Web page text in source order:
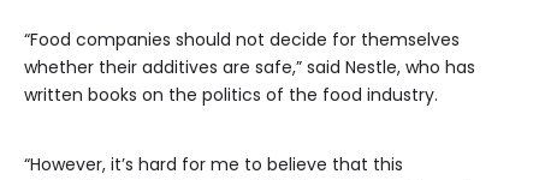
“Food companies should not decide for themselves
whether their additives are safe,” said Nestle, who has
written books on the politics of the food industry.
“However, it’s hard for me to believe that this